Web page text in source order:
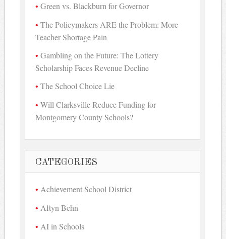
Green vs. Blackburn for Governor
The Policymakers ARE the Problem: More
Teacher Shortage Pain
Gambling on the Future: The Lottery
Scholarship Faces Revenue Decline
The School Choice Lie
Will Clarksville Reduce Funding for
Montgomery County Schools?
CATEGORIES
Achievement School District
Aftyn Behn
AI in Schools